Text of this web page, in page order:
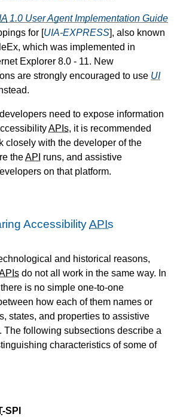
1.0 User Agent Implementation Guide
for [UIA-EXPRESS], also known
which was implemented in
Explorer 8.0 - 11. New
are strongly encouraged to use UI
need to expose information
APIs, it is recommended
closely with the developer of the
theAPI runs, and assistive
on that platform.
AccessibilityAPIs
and historical reasons,
do not all work in the same way. In
is no simple one-to-one
how each of them names or
states, and properties to assistive
The following subsections describe a
characteristics of some of
-SPI